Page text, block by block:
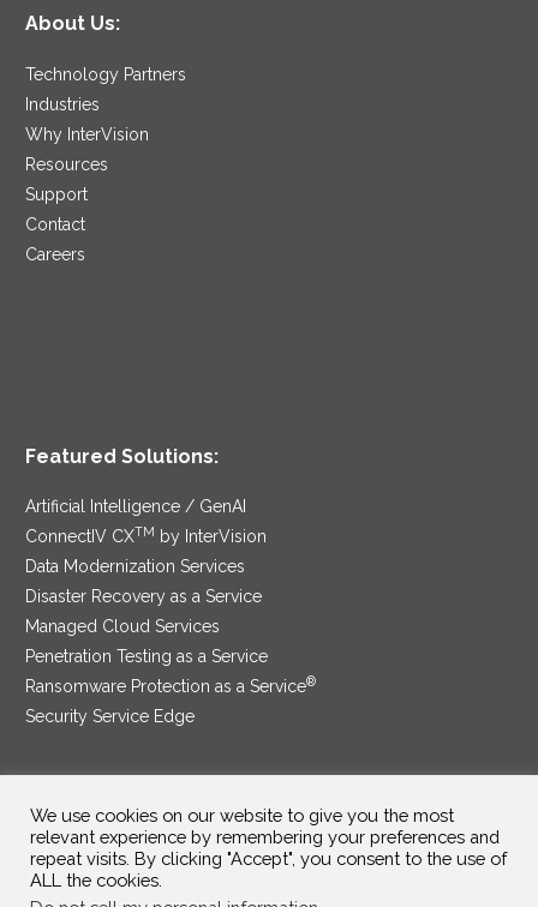
About Us:
Technology Partners
Industries
Why InterVision
Resources
Support
Contact
Careers
Featured Solutions:
Artificial Intelligence / GenAI
ConnectIV CXTM by InterVision
Data Modernization Services
Disaster Recovery as a Service
Managed Cloud Services
Penetration Testing as a Service
Ransomware Protection as a Service®
Security Service Edge
SAM Contract|Privacy Policy
©2025 InterVision Systems, LLC. All rights reserved.
We use cookies on our website to give you the most
relevant experience by remembering your preferences and
repeat visits. By clicking "Accept", you consent to the use of
ALL the cookies.